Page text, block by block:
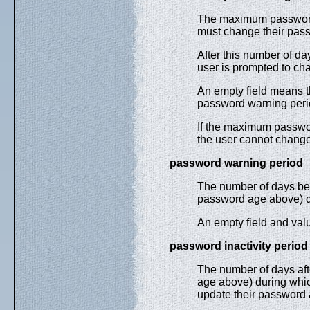
The maximum
must change their
After this number of
user is prompted to
An empty field means
password warning
If the maximum
the user cannot
password warning period
The number of days
password age above)
An empty field and
password inactivity period
The number of days
age above) during
update their password